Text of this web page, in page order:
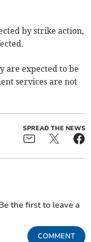
by strike action,
are expected to be
services are not
SPREAD THE NEWS
the first to leave a
COMMENT